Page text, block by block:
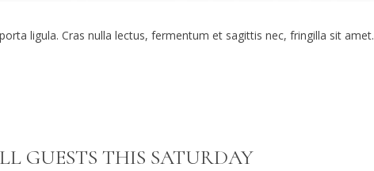
ligula. Cras nulla lectus, fermentum et sagittis nec, fringilla sit amet.
GUESTS THIS SATURDAY